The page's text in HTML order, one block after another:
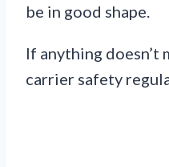
be in good shape.
If anything
carrier safety